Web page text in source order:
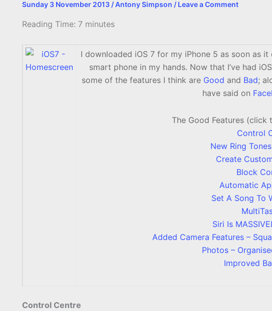
Sunday 3 November 2013 /Antony Simpson / Leave a Comment
Reading Time: 7 minutes
I downloaded iOS 7 for my iPhone 5 as soon as
smart phone in my hands. Now that I’ve had
some of the features I think are Good and Bad;
have said on
The Good Features
Control
New Ring
Create
Block
Automatic
Set A Song To
Siri Is
Added Camera Features –
Photos –
Improved
Control Centre